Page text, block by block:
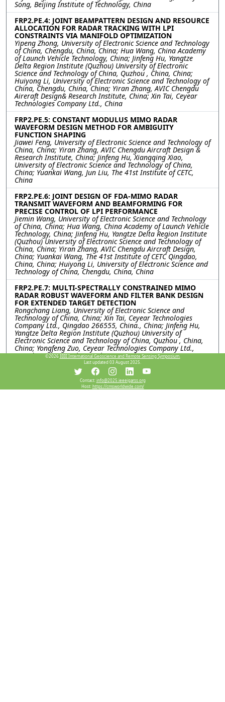
Song, Beijing Institute of Technology, China
FRP2.PE.4: JOINT BEAMPATTERN DESIGN AND RESOURCE
ALLOCATION FOR RADAR TRACKING WITH LPI
CONSTRAINTS VIA MANIFOLD OPTIMIZATION
Yipeng Zhong, University of Electronic Science and Technology
of China, Chengdu, China, China; Hua Wang, China Academy
of Launch Vehicle Technology, China; Jinfeng Hu, Yangtze
Delta Region Institute (Quzhou) University of Electronic
Science and Technology of China, Quzhou , China, China;
Huiyong Li, University of Electronic Science and Technology of
China, Chengdu, China, China; Yiran Zhang, AVIC Chengdu
Aireraft Design& Research Institute, China; Xin Tai, Ceyear
Technologies Company Ltd., China
FRP2.PE.5: CONSTANT MODULUS MIMO RADAR
WAVEFORM DESIGN METHOD FOR AMBIGUITY
FUNCTION SHAPING
Jiawei Feng, University of Electronic Science and Technology of
China, China; Yiran Zhang, AVIC Chengdu Aircraft Design &
Research Institute, China; Jinfeng Hu, Xiangqing Xiao,
University of Electronic Science and Technology of China,
China; Yuankai Wang, Jun Liu, The 41st Institute of CETC,
China
FRP2.PE.6: JOINT DESIGN OF FDA-MIMO RADAR
TRANSMIT WAVEFORM AND BEAMFORMING FOR
PRECISE CONTROL OF LPI PERFORMANCE
Jiemin Wang, University of Electronic Science and Technology
of China, China; Hua Wang, China Academy of Launch Vehicle
Technology, China; Jinfeng Hu, Yangtze Delta Region Institute
(Quzhou) University of Electronic Science and Technology of
China, China; Yiran Zhang, AVIC Chengdu Aircraft Design,
China; Yuankai Wang, The 41st Institute of CETC Qingdao,
China, China; Huiyong Li, University of Electronic Science and
Technology of China, Chengdu, China, China
FRP2.PE.7: MULTI-SPECTRALLY CONSTRAINED MIMO
RADAR ROBUST WAVEFORM AND FILTER BANK DESIGN
FOR EXTENDED TARGET DETECTION
Rongchang Liang, University of Electronic Science and
Technology of China, China; Xin Tai, Ceyear Technologies
Company Ltd., Qingdao 266555, China., China; Jinfeng Hu,
Yangtze Delta Region Institute (Quzhou) University of
Electronic Science and Technology of China, Quzhou , China,
China; Yongfeng Zuo, Ceyear Technologies Company Ltd.,
Qingdao 266555, China., China; Kai Zhong, Huiyong Li,
University of Electronic Science and Technology of China,
Chengdu, China, China; Yiran Zhang, AVIC Chengdu Aircraft
Design & Research Institute National Key Laboratory of
Digital and Agile Aircrafi Design, Chengdu, China, China
©2026 IEEE International Geoscience and Remote Sensing Symposium.
Last updated 03 August 2025.
Contact:info@2025.ieeeigarss.org
Host:https://cmsworldwide.com/